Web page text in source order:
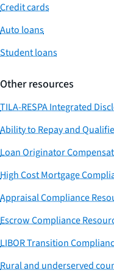
Credit cards
Auto loans
Student loans
Other resources
TILA-RESPA Integrated
Ability to Repay and
Loan Originator
High Cost Mortgage
Appraisal Compliance
Escrow Compliance
LIBOR Transition
Rural and underserved